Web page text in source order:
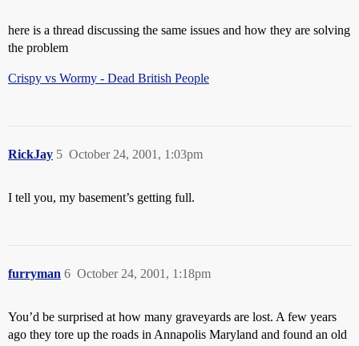
here is a thread discussing the same issues and how they are solving
the problem
Crispy vs Wormy - Dead British People
RickJay October 24, 2001, 1:03pm
5
I tell you, my basement’s getting full.
furryman October 24, 2001, 1:18pm
6
You’d be surprised at how many graveyards are lost. A few years
ago they tore up the roads in Annapolis Maryland and found an old